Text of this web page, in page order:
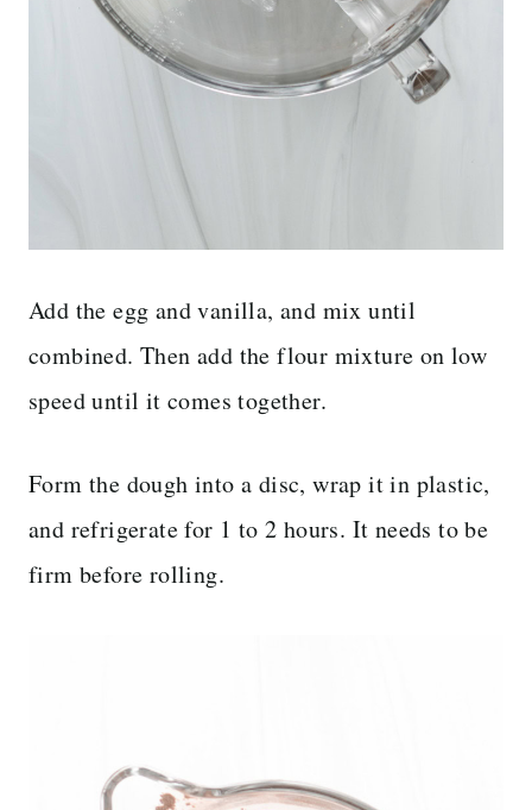
Add the egg and vanilla, and mix until
combined. Then add the flour mixture on low
speed until it comes together.
Form the dough into a disc, wrap it in plastic,
and refrigerate for 1 to 2 hours. It needs to be
firm before rolling.